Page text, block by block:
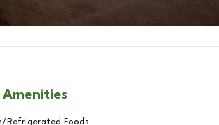
Amenities
Refrigerated Foods